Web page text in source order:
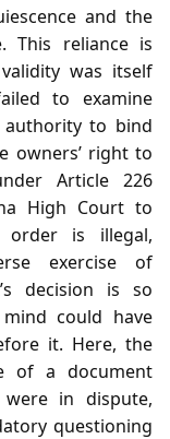
and the
This reliance is
was itself
to examine
authority to bind
owners’ right to
Article 226
High Court to
order is illegal,
exercise of
decision is so
could have
it. Here, the
of a document
in dispute,
questioning